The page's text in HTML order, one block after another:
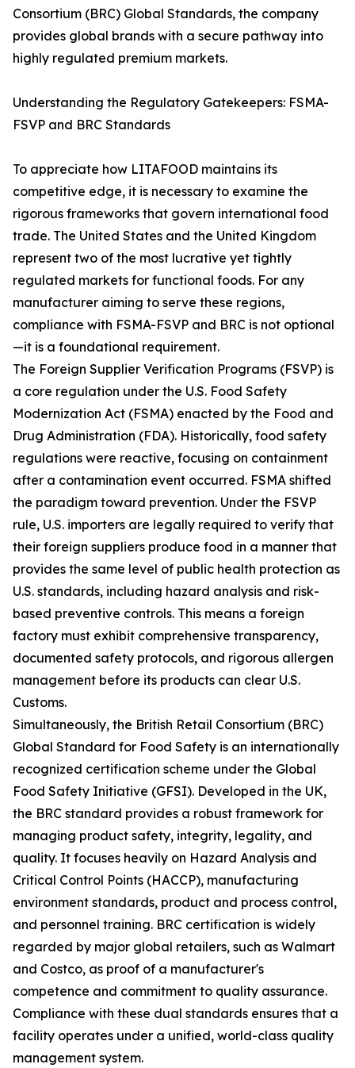
Consortium (BRC) Global Standards, the company
provides global brands with a secure pathway into
highly regulated premium markets.
Understanding the Regulatory Gatekeepers: FSMA-
FSVP and BRC Standards
To appreciate how LITAFOOD maintains its
competitive edge, it is necessary to examine the
rigorous frameworks that govern international food
trade. The United States and the United Kingdom
represent two of the most lucrative yet tightly
regulated markets for functional foods. For any
manufacturer aiming to serve these regions,
compliance with FSMA-FSVP and BRC is not optional
—it is a foundational requirement.
The Foreign Supplier Verification Programs (FSVP) is
a core regulation under the U.S. Food Safety
Modernization Act (FSMA) enacted by the Food and
Drug Administration (FDA). Historically, food safety
regulations were reactive, focusing on containment
after a contamination event occurred. FSMA shifted
the paradigm toward prevention. Under the FSVP
rule, U.S. importers are legally required to verify that
their foreign suppliers produce food in a manner that
provides the same level of public health protection as
U.S. standards, including hazard analysis and risk-
based preventive controls. This means a foreign
factory must exhibit comprehensive transparency,
documented safety protocols, and rigorous allergen
management before its products can clear U.S.
Customs.
Simultaneously, the British Retail Consortium (BRC)
Global Standard for Food Safety is an internationally
recognized certification scheme under the Global
Food Safety Initiative (GFSI). Developed in the UK,
the BRC standard provides a robust framework for
managing product safety, integrity, legality, and
quality. It focuses heavily on Hazard Analysis and
Critical Control Points (HACCP), manufacturing
environment standards, product and process control,
and personnel training. BRC certification is widely
regarded by major global retailers, such as Walmart
and Costco, as proof of a manufacturer's
competence and commitment to quality assurance.
Compliance with these dual standards ensures that a
facility operates under a unified, world-class quality
management system.